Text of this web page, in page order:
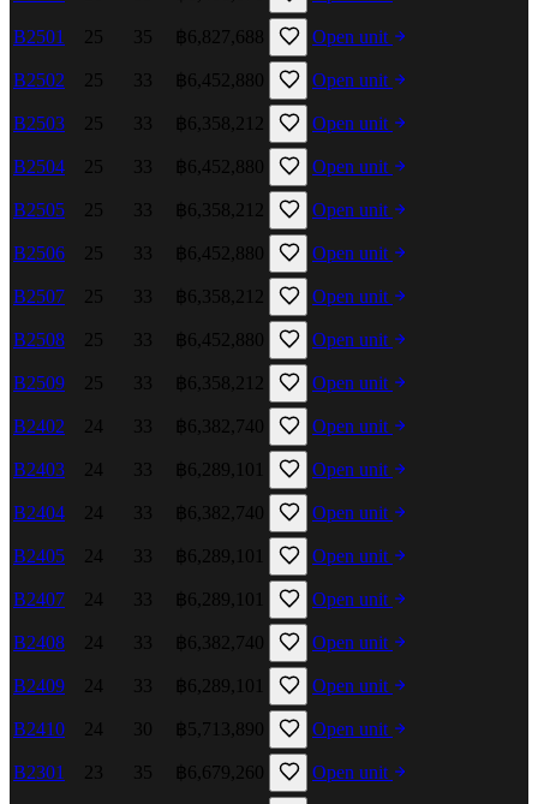
B2501 25 35 ฿6,827,688 Open unit
B2502 25 33 ฿6,452,880 Open unit
B2503 25 33 ฿6,358,212 Open unit
B2504 25 33 ฿6,452,880 Open unit
B2505 25 33 ฿6,358,212 Open unit
B2506 25 33 ฿6,452,880 Open unit
B2507 25 33 ฿6,358,212 Open unit
B2508 25 33 ฿6,452,880 Open unit
B2509 25 33 ฿6,358,212 Open unit
B2402 24 33 ฿6,382,740 Open unit
B2403 24 33 ฿6,289,101 Open unit
B2404 24 33 ฿6,382,740 Open unit
B2405 24 33 ฿6,289,101 Open unit
B2407 24 33 ฿6,289,101 Open unit
B2408 24 33 ฿6,382,740 Open unit
B2409 24 33 ฿6,289,101 Open unit
B2410 24 30 ฿5,713,890 Open unit
B2301 23 35 ฿6,679,260 Open unit